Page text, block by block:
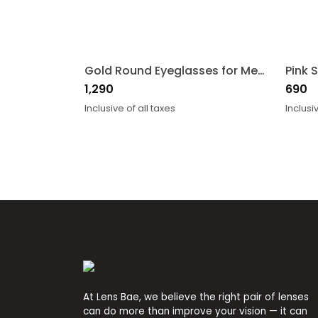
Gold Round Eyeglasses for Men and Women
1,290
Inclusive of all taxes
690
At Lens Bae, we believe the right pair of lenses
can do more than improve your vision — it can